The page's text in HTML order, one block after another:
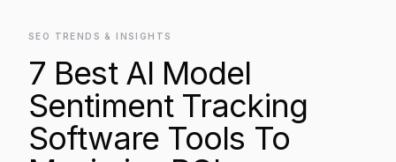
SEO TRENDS & INSIGHTS
7 Best AI Model
Sentiment Tracking
Software Tools To